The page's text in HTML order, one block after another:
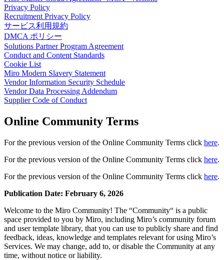
スライド
活用事例
注目アイテム
AI プレイブックを見る
Miroverse をチェック
全般
ダイアグラム
ワークショップ
ブレインストーミング
コンセプトマップ
特定用途
プロセスマップ作成
技術設計・ドキュメント
顧客ジャーニーマップ
Design Workshops
Planning & Delivery
目標の策定
組織づくり
ソリューション
Privacy Policy
Recruitment Privacy Policy
サービス利用規約
DMCA ポリシー
Solutions Partner Program Agreement
Conduct and Content Standards
Cookie List
Miro Modern Slavery Statement
Vendor Information Security Schedule
Vendor Data Processing Addendum
Supplier Code of Conduct
Online Community Terms
For the previous version of the Online Community Terms click here.
For the previous version of the Online Community Terms click here.
For the previous version of the Online Community Terms click here.
Publication Date: February 6, 2026
Welcome to the Miro Community! The “Community“ is a public
space provided to you by Miro, including Miro’s community forum
and user template library, that you can use to publicly share and find
feedback, ideas, knowledge and templates relevant for using Miro’s
Services. We may change, add to, or disable the Community at any
time, without notice or liability.